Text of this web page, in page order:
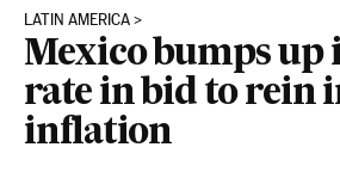
LATIN AMERICA
Mexico bumps up
rate in bid to rein
inflation